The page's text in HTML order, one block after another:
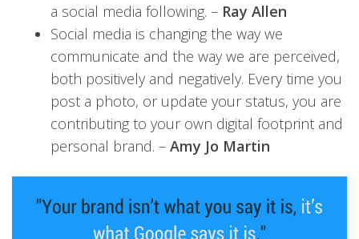
a social media following. – Ray Allen
Social media is changing the way we
communicate and the way we are perceived,
both positively and negatively. Every time you
post a photo, or update your status, you are
contributing to your own digital footprint and
personal brand. – Amy Jo Martin